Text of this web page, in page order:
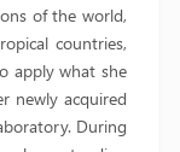
of the world,
countries,
apply what she
newly acquired
During